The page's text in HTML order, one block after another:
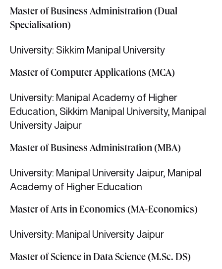
Master of Business Administration (Dual
Specialisation)
University: Sikkim Manipal University
Master of Computer Applications (MCA)
University: Manipal Academy of Higher
Education, Sikkim Manipal University, Manipal
University Jaipur
Master of Business Administration (MBA)
University: Manipal University Jaipur, Manipal
Academy of Higher Education
Master of Arts in Economics (MA-Economics)
University: Manipal University Jaipur
Master of Science in Data Science (M.Sc. DS)